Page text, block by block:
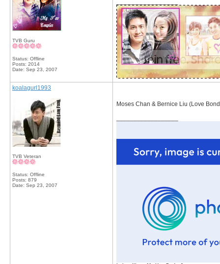
TVB Guru
Status: Offline
Posts: 2014
Date: Sep 23, 2007
koalagurl1993
TVB Veteran
Status: Offline
Posts: 879
Date: Sep 23, 2007
Moses Chan & Bernice Liu (Love